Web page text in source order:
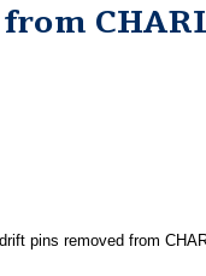
pins removed from